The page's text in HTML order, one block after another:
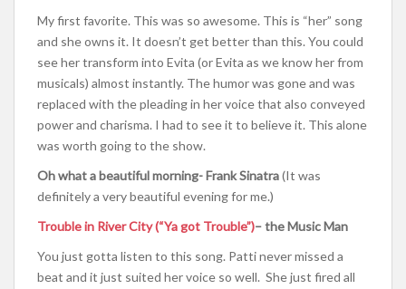
My first favorite. This was so awesome. This is “her” song
and she owns it. It doesn’t get better than this. You could
see her transform into Evita (or Evita as we know her from
musicals) almost instantly. The humor was gone and was
replaced with the pleading in her voice that also conveyed
power and charisma. I had to see it to believe it. This alone
was worth going to the show.
Oh what a beautiful morning- Frank Sinatra(It was
definitely a very beautiful evening for me.)
Trouble in River City (“Ya got Trouble”)– the Music Man
You just gotta listen to this song. Patti never missed a
beat and it just suited her voice so well. She just fired all